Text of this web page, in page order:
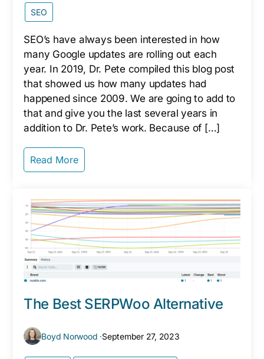
SEO
SEO’s have always been interested in how
many Google updates are rolling out each
year. In 2019, Dr. Pete compiled this blog post
that showed us how many updates had
happened since 2009. We are going to add to
that and give you the last several years in
addition to Dr. Pete’s work. Because of […]
Read More
The Best SERPWoo Alternative
Boyd Norwood ·September 27, 2023